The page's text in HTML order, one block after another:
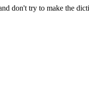
don't try to make the